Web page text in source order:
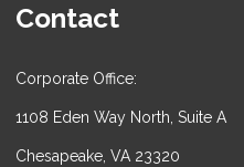
Contact
Corporate Office:
1108 Eden Way North, Suite A
Chesapeake, VA 23320